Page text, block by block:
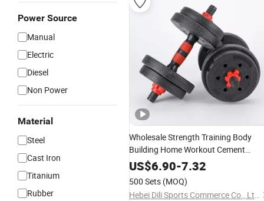
Power Source
Manual
Electric
Diesel
Non Power
Material
Steel
Cast Iron
Titanium
Rubber
Wholesale Strength Training Body
Building Home Workout Cement
BarbellDumbbellSet
US$6.90-7.32
500 Sets (MOQ)
Hebei Dili Sports Commerce Co., Ltd.